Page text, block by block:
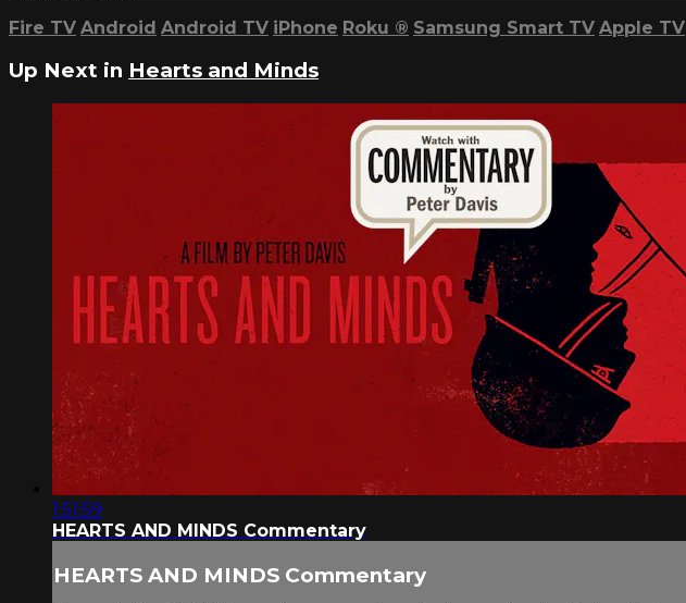
Fire TV Android Android TV iPhone Roku ® Samsung Smart TV Apple TV
Up Next in Hearts and Minds
1:51:59
HEARTS AND MINDS Commentary
HEARTS AND MINDS Commentary